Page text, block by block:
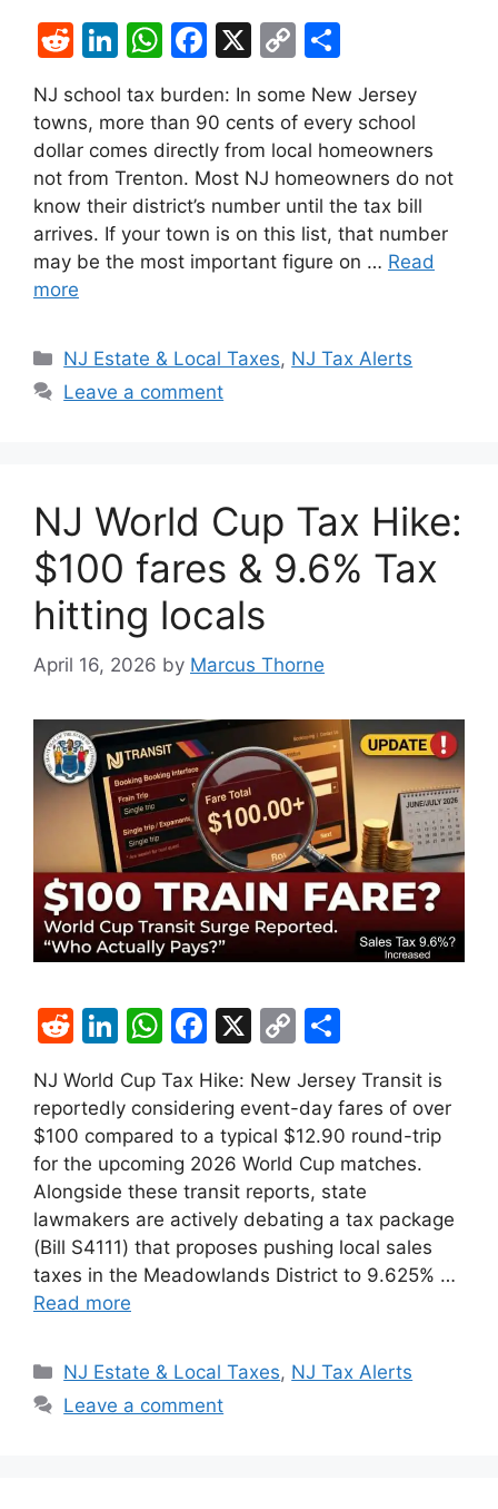
R
e
d
di
t
Li
n
k
e
dI
n
W
h
at
s
A
p
p
F
c
e
b
o
o
X
C
o
p
y
Li
n
k
ar
e
NJ school tax burden: In some New Jersey
towns, more than 90 cents of every school
dollar comes directly from local homeowners
not from Trenton. Most NJ homeowners do not
know their district’s number until the tax bill
arrives. If your town is on this list, that number
may be the most important figure on … Read
more
Categories
NJ Estate & Local Taxes, NJ Tax Alerts
Leave a comment
NJ World Cup Tax Hike:
$100 fares & 9.6% Tax
hitting locals
April 16, 2026 by Marcus Thorne
R
e
d
di
t
Li
n
k
e
dI
n
W
h
at
s
A
p
p
F
a
c
e
b
o
o
k
X
C
o
p
y
Li
n
k
ar
e
NJ World Cup Tax Hike: New Jersey Transit is
reportedly considering event-day fares of over
$100 compared to a typical $12.90 round-trip
for the upcoming 2026 World Cup matches.
Alongside these transit reports, state
lawmakers are actively debating a tax package
(Bill S4111) that proposes pushing local sales
taxes in the Meadowlands District to 9.625% …
Read more
Categories
NJ Estate & Local Taxes, NJ Tax Alerts
Leave a comment